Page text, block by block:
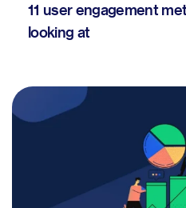
11 user engagement
looking at